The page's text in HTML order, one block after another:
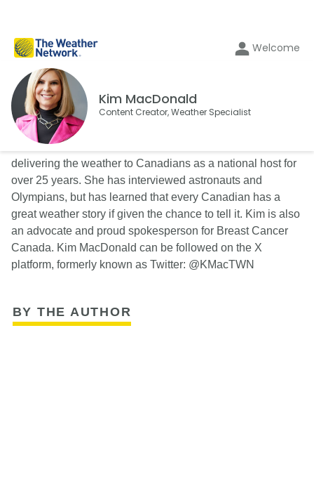
Welcome
Kim MacDonald
Content Creator, Weather Specialist
Kim MacDonald is a familiar face on The Weather Network
delivering the weather to Canadians as a national host for
over 25 years. She has interviewed astronauts and
Olympians, but has learned that every Canadian has a
great weather story if given the chance to tell it. Kim is also
an advocate and proud spokesperson for Breast Cancer
Canada. Kim MacDonald can be followed on the X
platform, formerly known as Twitter: @KMacTWN
BY THE AUTHOR